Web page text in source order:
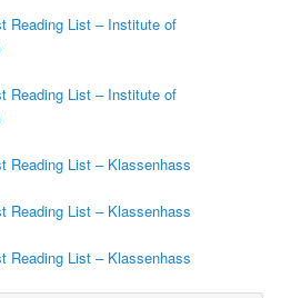
Reading List – Institute of
Reading List – Institute of
Reading List – Klassenhass
Reading List – Klassenhass
Reading List – Klassenhass